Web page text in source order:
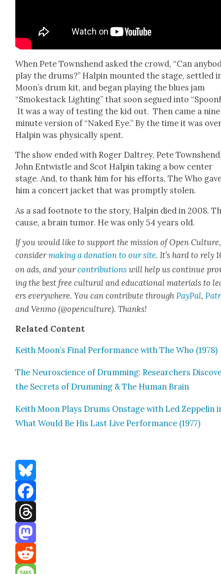
When Pete Town­shend asked the crowd, “Can
play the drums?” Halpin mount­ed the stage, set­tled
Moon’s drum kit, and began play­ing the blues jam
“Smoke­stack Light­ing” that soon segued into
It was a way of test­ing the kid out. Then came a nine
minute ver­sion of “Naked Eye.” By the time it was
Halpin was phys­i­cal­ly spent.
The show end­ed with Roger Dal­trey, Pete
John Entwistle and Scot Halpin tak­ing a bow cen­ter
stage. And, to thank him for his efforts, The Who
him a con­cert jack­et that was prompt­ly stolen.
As a sad foot­note to the sto­ry, Halpin died in 2008.
cause, a brain tumor. He was only 54 years old.
If you would like to sup­port the mis­sion of Open Cul­ture,
con­sid­ermak­ing a dona­tion to our site. It’s hard to rely
on ads, and yourcon­tri­bu­tions will help us con­tin­ue
ing the best free cul­tur­al and edu­ca­tion­al mate­ri­als to
ers every­where. You can con­tribute through Pay­Pal,
and Ven­mo (@openculture). Thanks!
Relat­ed Con­tent
Kei­th Moon’s Final Per­for­mance with The Who (1978)
The Neu­ro­science of Drum­ming: Researchers
the Secrets of Drum­ming & The Human Brain
Kei­th Moon Plays Drums Onstage with Led Zep­pelin
What Would Be His Last Live Per­for­mance (1977)
Bluesky
Facebook
Threads
Mastodon
Reddit